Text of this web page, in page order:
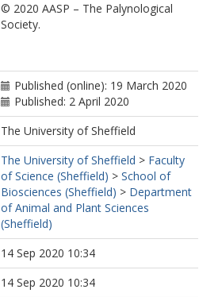
© 2020 AASP – The Palynological
Society.
Published (online): 19 March 2020
Published: 2 April 2020
The University of Sheffield
The University of Sheffield > Faculty
of Science (Sheffield) > School of
Biosciences (Sheffield) > Department
of Animal and Plant Sciences
(Sheffield)
14 Sep 2020 10:34
14 Sep 2020 10:34